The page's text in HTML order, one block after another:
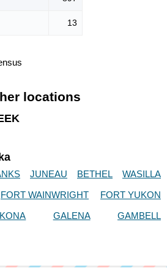
13
locations
JUNEAU BETHEL
WASILLA
FORT WAINWRIGHT
FORT YUKON
GALENA GAMBELL